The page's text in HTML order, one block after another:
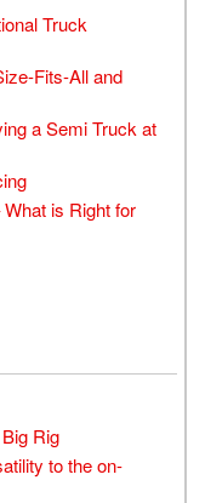
Truck
Fits-All and
a Semi Truck at
is Right for
Rig
to the on-